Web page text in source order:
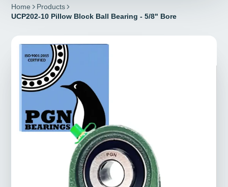
Home
Products
UCP202-10 Pillow Block Ball Bearing - 5/8" Bore